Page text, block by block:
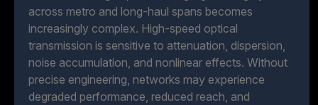
across metro and long-haul spans becomes
increasingly complex. High-speed optical
transmission is sensitive to attenuation, dispersion,
noise accumulation, and nonlinear effects. Without
precise engineering, networks may experience
degraded performance, reduced reach, and